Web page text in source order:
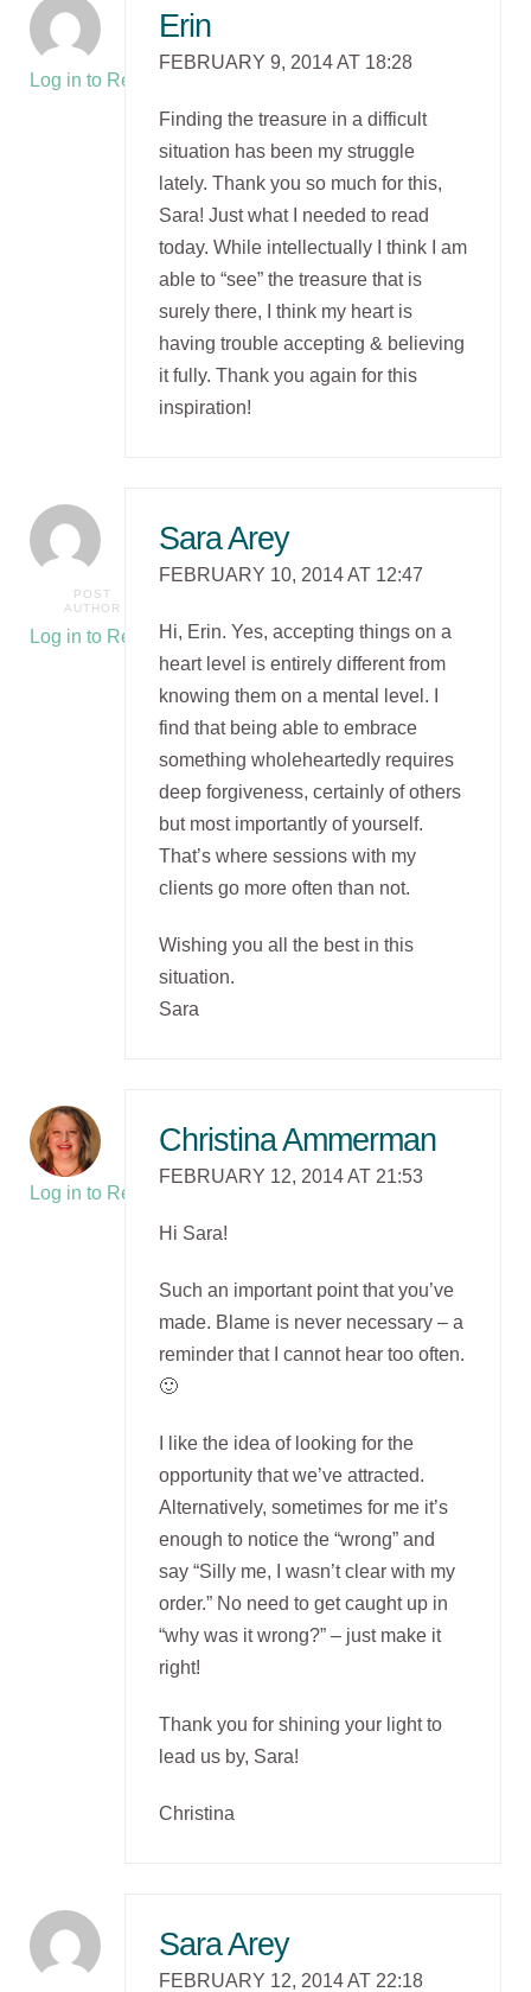
Log in to Reply
Erin
FEBRUARY 9, 2014 AT 18:28
Finding the treasure in a difficult
situation has been my struggle
lately. Thank you so much for this,
Sara! Just what I needed to read
today. While intellectually I think I am
able to “see” the treasure that is
surely there, I think my heart is
having trouble accepting & believing
it fully. Thank you again for this
inspiration!
POST
AUTHOR
Log in to Reply
Sara Arey
FEBRUARY 10, 2014 AT 12:47
Hi, Erin. Yes, accepting things on a
heart level is entirely different from
knowing them on a mental level. I
find that being able to embrace
something wholeheartedly requires
deep forgiveness, certainly of others
but most importantly of yourself.
That’s where sessions with my
clients go more often than not.
Wishing you all the best in this
situation.
Sara
Log in to Reply
Christina Ammerman
FEBRUARY 12, 2014 AT 21:53
Hi Sara!
Such an important point that you’ve
made. Blame is never necessary – a
reminder that I cannot hear too often.
🙂
I like the idea of looking for the
opportunity that we’ve attracted.
Alternatively, sometimes for me it’s
enough to notice the “wrong” and
say “Silly me, I wasn’t clear with my
order.” No need to get caught up in
“why was it wrong?” – just make it
right!
Thank you for shining your light to
lead us by, Sara!
Christina
Sara Arey
FEBRUARY 12, 2014 AT 22:18